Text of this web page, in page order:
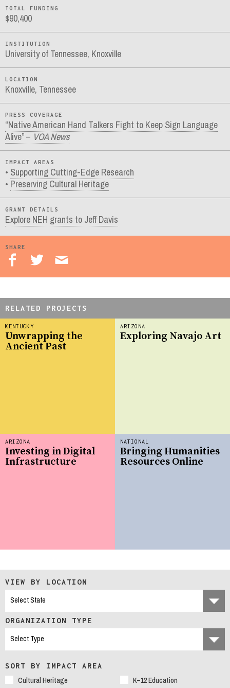
TOTAL FUNDING
$90,400
INSTITUTION
University of Tennessee, Knoxville
LOCATION
Knoxville, Tennessee
PRESS COVERAGE
“Native American Hand Talkers Fight to Keep Sign Language
Alive” – VOA News
IMPACT AREAS
Supporting Cutting-Edge Research
Preserving Cultural Heritage
GRANT DETAILS
Explore NEH grants to Jeff Davis
SHARE
RELATED PROJECTS
KENTUCKY
Unwrapping the
Ancient Past
ARIZONA
Exploring Navajo Art
ARIZONA
Investing in Digital
Infrastructure
NATIONAL
Bringing Humanities
Resources Online
VIEW BY LOCATION
ORGANIZATION TYPE
SORT BY IMPACT AREA
Cultural Heritage
K–12 Education